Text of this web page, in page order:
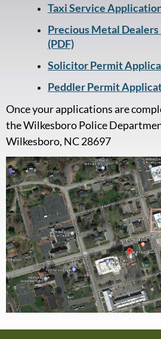
Taxi Service
Precious Metal
(PDF)
Solicitor Permit
Peddler Permit
Once your applications are
the Wilkesboro Police
Wilkesboro, NC 28697